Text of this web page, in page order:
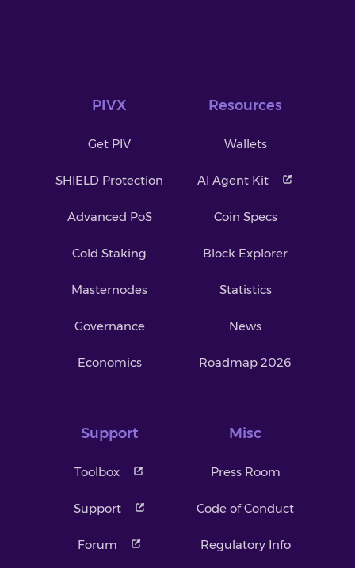
PIVX
Get PIV
SHIELD Protection
Advanced PoS
Cold Staking
Masternodes
Governance
Economics
Resources
Wallets
AI Agent Kit
Coin Specs
Block Explorer
Statistics
News
Roadmap 2026
Support
Toolbox
Support
Forum
Misc
Press Room
Code of Conduct
Regulatory Info